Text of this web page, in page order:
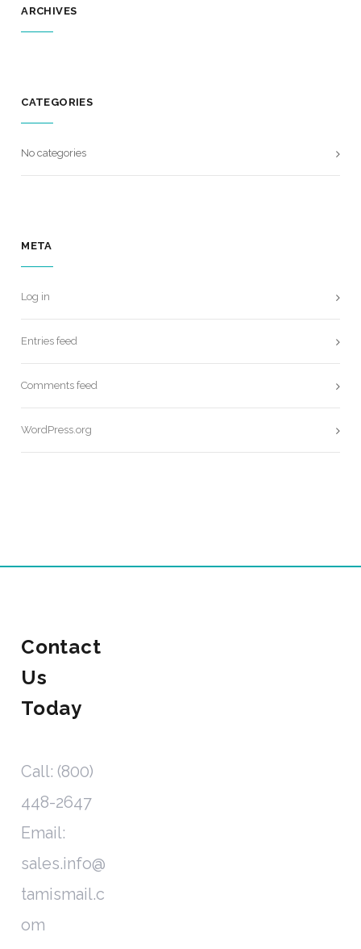
ARCHIVES
CATEGORIES
No categories
META
Log in
Entries feed
Comments feed
WordPress.org
Contact
Us
Today
Call: (800)
448-2647
Email:
sales.info@
tamismail.c
om